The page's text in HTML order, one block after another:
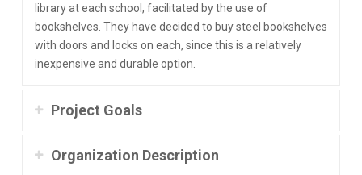
library at each school, facilitated by the use of
bookshelves. They have decided to buy steel bookshelves
with doors and locks on each, since this is a relatively
inexpensive and durable option.
Project Goals
Organization Description